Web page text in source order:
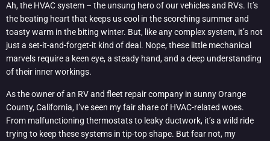
Ah, the HVAC system – the unsung hero of our vehicles and RVs. It’s
the beating heart that keeps us cool in the scorching summer and
toasty warm in the biting winter. But, like any complex system, it’s not
just a set-it-and-forget-it kind of deal. Nope, these little mechanical
marvels require a keen eye, a steady hand, and a deep understanding
of their inner workings.
As the owner of an RV and fleet repair company in sunny Orange
County, California, I’ve seen my fair share of HVAC-related woes.
From malfunctioning thermostats to leaky ductwork, it’s a wild ride
trying to keep these systems in tip-top shape. But fear not, my